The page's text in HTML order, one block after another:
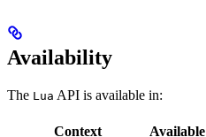
Availability
The Lua API is available in:
Context
Available